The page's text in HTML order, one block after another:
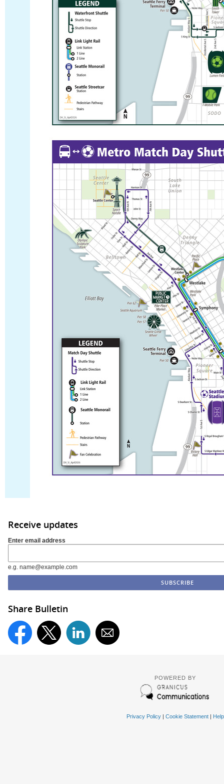
Receive updates
Enter email address
e.g. name@example.com
Share Bulletin
POWERED BY
Privacy Policy| Cookie Statement| Help